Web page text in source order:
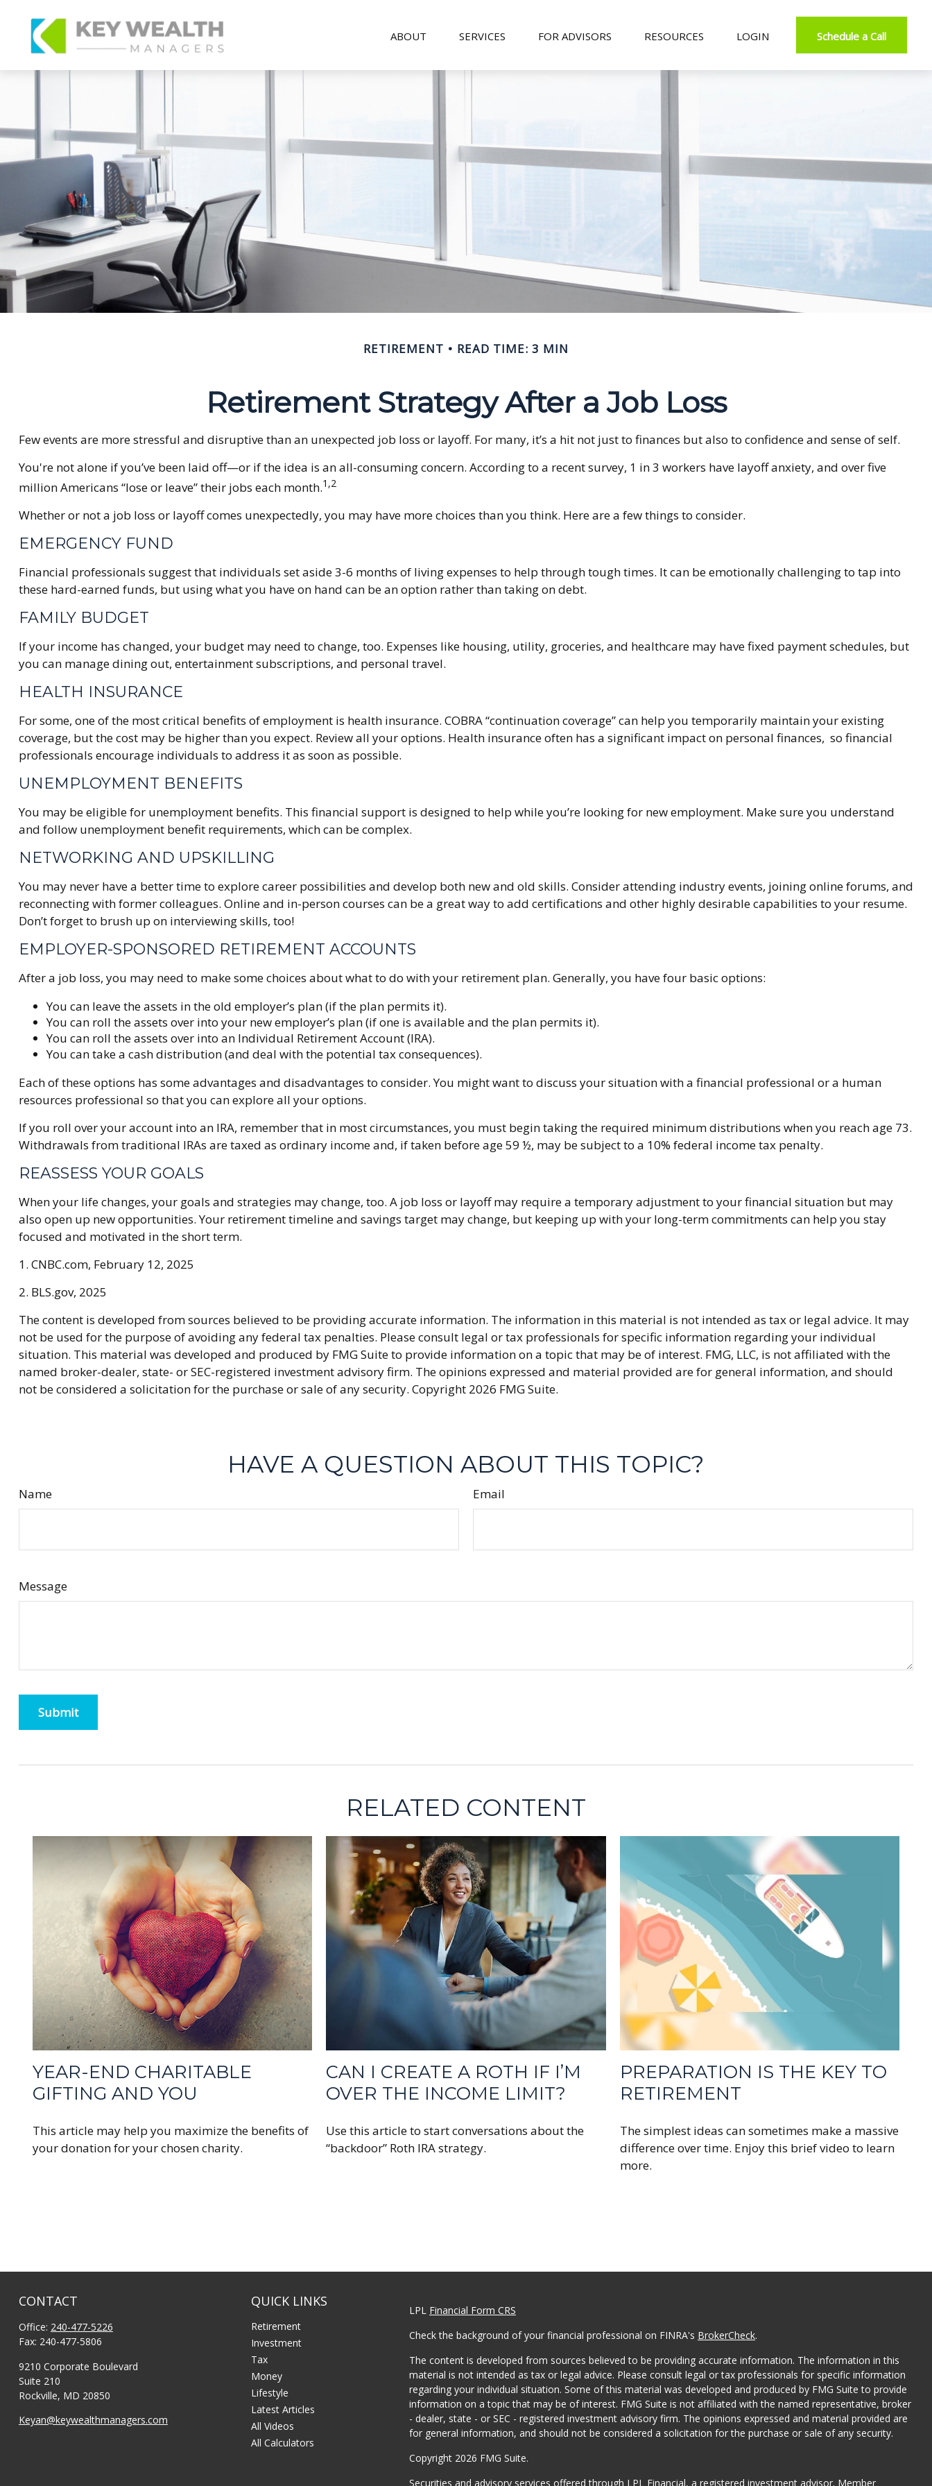
ABOUT SERVICES FOR ADVISORS RESOURCES LOGIN Schedule a Call
RETIREMENT READ TIME: 3 MIN
Retirement Strategy After a Job Loss
Few events are more stressful and disruptive than an unexpected job loss or layoff. For many, it’s a hit not just to finances but also to confidence and sense of self.
You're not alone if you’ve been laid off—or if the idea is an all-consuming concern. According to a recent survey, 1 in 3 workers have layoff anxiety, and over five
million Americans “lose or leave” their jobs each month.1,2
Whether or not a job loss or layoff comes unexpectedly, you may have more choices than you think. Here are a few things to consider.
EMERGENCY FUND
Financial professionals suggest that individuals set aside 3-6 months of living expenses to help through tough times. It can be emotionally challenging to tap into
these hard-earned funds, but using what you have on hand can be an option rather than taking on debt.
FAMILY BUDGET
If your income has changed, your budget may need to change, too. Expenses like housing, utility, groceries, and healthcare may have fixed payment schedules, but
you can manage dining out, entertainment subscriptions, and personal travel.
HEALTH INSURANCE
For some, one of the most critical benefits of employment is health insurance. COBRA “continuation coverage” can help you temporarily maintain your existing
coverage, but the cost may be higher than you expect. Review all your options. Health insurance often has a significant impact on personal finances, so financial
professionals encourage individuals to address it as soon as possible.
UNEMPLOYMENT BENEFITS
You may be eligible for unemployment benefits. This financial support is designed to help while you’re looking for new employment. Make sure you understand
and follow unemployment benefit requirements, which can be complex.
NETWORKING AND UPSKILLING
You may never have a better time to explore career possibilities and develop both new and old skills. Consider attending industry events, joining online forums, and
reconnecting with former colleagues. Online and in-person courses can be a great way to add certifications and other highly desirable capabilities to your resume.
Don’t forget to brush up on interviewing skills, too!
EMPLOYER-SPONSORED RETIREMENT ACCOUNTS
After a job loss, you may need to make some choices about what to do with your retirement plan. Generally, you have four basic options:
You can leave the assets in the old employer’s plan (if the plan permits it).
You can roll the assets over into your new employer’s plan (if one is available and the plan permits it).
You can roll the assets over into an Individual Retirement Account (IRA).
You can take a cash distribution (and deal with the potential tax consequences).
Each of these options has some advantages and disadvantages to consider. You might want to discuss your situation with a financial professional or a human
resources professional so that you can explore all your options.
If you roll over your account into an IRA, remember that in most circumstances, you must begin taking the required minimum distributions when you reach age 73.
Withdrawals from traditional IRAs are taxed as ordinary income and, if taken before age 59 ½, may be subject to a 10% federal income tax penalty.
REASSESS YOUR GOALS
When your life changes, your goals and strategies may change, too. A job loss or layoff may require a temporary adjustment to your financial situation but may
also open up new opportunities. Your retirement timeline and savings target may change, but keeping up with your long-term commitments can help you stay
focused and motivated in the short term.
1. CNBC.com, February 12, 2025
2. BLS.gov, 2025
The content is developed from sources believed to be providing accurate information. The information in this material is not intended as tax or legal advice. It may
not be used for the purpose of avoiding any federal tax penalties. Please consult legal or tax professionals for specific information regarding your individual
situation. This material was developed and produced by FMG Suite to provide information on a topic that may be of interest. FMG, LLC, is not affiliated with the
named broker-dealer, state- or SEC-registered investment advisory firm. The opinions expressed and material provided are for general information, and should
not be considered a solicitation for the purchase or sale of any security. Copyright 2026 FMG Suite.
HAVE A QUESTION ABOUT THIS TOPIC?
Name Email
Message
RELATED CONTENT
YEAR-END CHARITABLE
GIFTING AND YOU
This article may help you maximize the benefits of
your donation for your chosen charity.
CAN I CREATE A ROTH IF I’M
OVER THE INCOME LIMIT?
Use this article to start conversations about the
“backdoor” Roth IRA strategy.
PREPARATION IS THE KEY TO
RETIREMENT
The simplest ideas can sometimes make a massive
difference over time. Enjoy this brief video to learn
more.
CONTACT
Office: 240-477-5226
Fax: 240-477-5806
9210 Corporate Boulevard
Suite 210
Rockville, MD 20850
Keyan@keywealthmanagers.com
QUICK LINKS
Retirement
Investment
Tax
Money
Lifestyle
Latest Articles
All Videos
All Calculators
LPL Financial Form CRS
Check the background of your financial professional on FINRA's BrokerCheck.
The content is developed from sources believed to be providing accurate information. The information in this
material is not intended as tax or legal advice. Please consult legal or tax professionals for specific information
regarding your individual situation. Some of this material was developed and produced by FMG Suite to provide
information on a topic that may be of interest. FMG Suite is not affiliated with the named representative, broker
- dealer, state - or SEC - registered investment advisory firm. The opinions expressed and material provided are
for general information, and should not be considered a solicitation for the purchase or sale of any security.
Copyright 2026 FMG Suite.
Securities and advisory services offered through LPL Financial, a registered investment advisor. Member